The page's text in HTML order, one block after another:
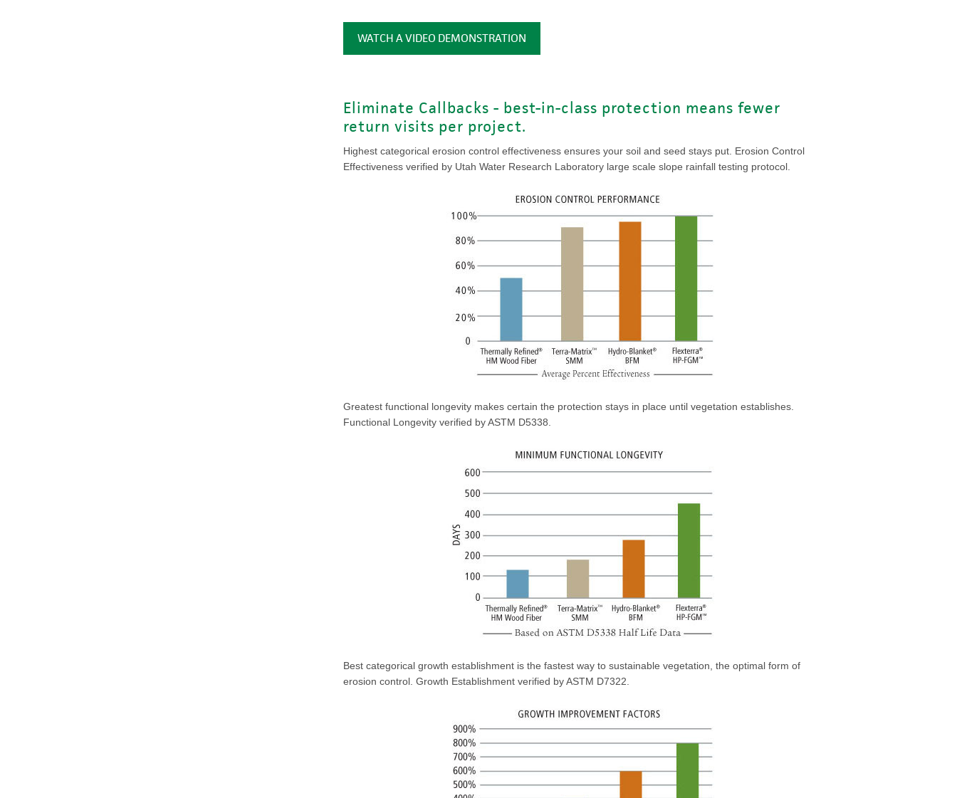
WATCH A VIDEO DEMONSTRATION
Eliminate Callbacks - best-in-class protection means fewer
return visits per project.
Highest categorical erosion control effectiveness ensures your soil and seed stays put. Erosion Control
Effectiveness verified by Utah Water Research Laboratory large scale slope rainfall testing protocol.
Greatest functional longevity makes certain the protection stays in place until vegetation establishes.
Functional Longevity verified by ASTM D5338.
Best categorical growth establishment is the fastest way to sustainable vegetation, the optimal form of
erosion control. Growth Establishment verified by ASTM D7322.